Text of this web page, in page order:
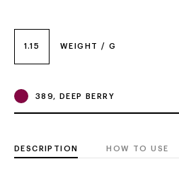
1.15 WEIGHT / G
389, DEEP BERRY
DESCRIPTION HOW TO USE